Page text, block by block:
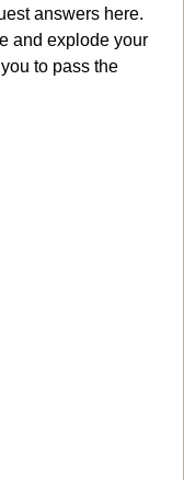
answers here.
and explode your
to pass the